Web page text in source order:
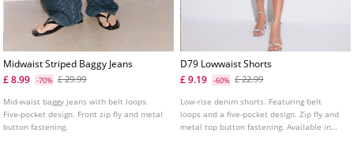
Midwaist Striped Baggy Jeans
£ 8.99
-70% £ 29.99
Mid-waist baggy jeans with belt loops.
Five-pocket design. Front zip fly and metal
button fastening.
D79 Lowwaist Shorts
£ 9.19
-60% £ 22.99
Low-rise denim shorts. Featuring belt
loops and a five-pocket design. Zip fly and
metal top button fastening. Available in